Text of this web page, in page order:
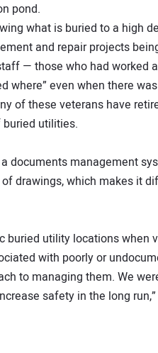
pond.
what is buried to a high
and repair projects
— those who had worked
where” even when there
of these veterans have
utilities.
documents management
drawings, which makes it
buried utility locations when
with poorly or
to managing them. We
safety in the long